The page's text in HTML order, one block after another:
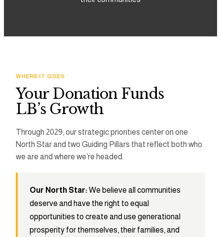
6
7
8
9
5
6
7
8
9
5
6
7
8
9
WHERE IT GOES
Your Donation Funds
LB’s Growth
Through 2029, our strategic priorities center on one
North Star and two Guiding Pillars that reflect both who
we are and where we’re headed.
Our North Star: We believe all communities
deserve and have the right to equal
opportunities to create and use generational
prosperity for themselves, their families, and